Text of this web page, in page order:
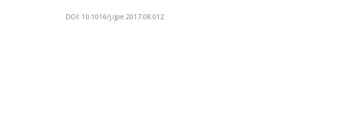
DOI: 10.1016/j.ijpe.2017.08.012